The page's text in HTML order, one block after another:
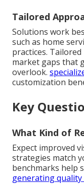
Tailored
Solutions work
such as home
practices.
market gaps that
overlook.
customization
Key
What Kind of
Expect improved
strategies match
benchmarks help
generating quality